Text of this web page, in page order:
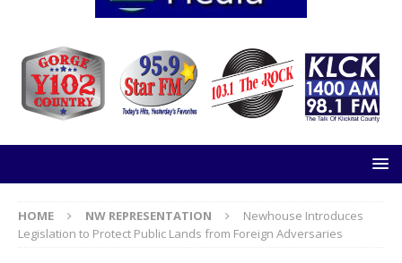
HOME NW REPRESENTATION
Newhouse Introduces
Legislation to Protect Public Lands from Foreign Adversaries